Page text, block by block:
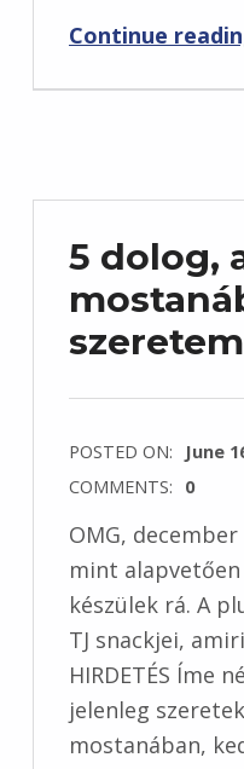
Continue
5 dolog,
szeretem
POSTED ON:
June
COMMENTS: 0
OMG,
mint
készülek rá. A
TJ snackjei,
HIRDETÉS Íme
jelenleg
mostanában,